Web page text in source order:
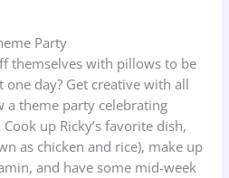
Party
themselves with pillows to be
day? Get creative with all
a theme party celebrating
up Ricky’s favorite dish,
as chicken and rice), make up
and have some mid-week